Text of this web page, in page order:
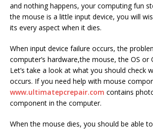
and nothing happens, your computing fun
the mouse is a little input device, you will
its every aspect when it dies.
When input device failure occurs, the
computer’s hardware,the mouse, the OS or
Let’s take a look at what you should check
occurs. If you need help with mouse
www.ultimatepcrepair.com contains
component in the computer.
When the mouse dies, you should be able